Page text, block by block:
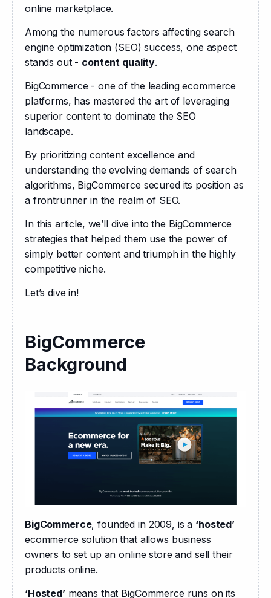
online marketplace.
Among the numerous factors affecting search
engine optimization (SEO) success, one aspect
stands out - content quality.
BigCommerce - one of the leading ecommerce
platforms, has mastered the art of leveraging
superior content to dominate the SEO
landscape.
By prioritizing content excellence and
understanding the evolving demands of search
algorithms, BigCommerce secured its position as
a frontrunner in the realm of SEO.
In this article, we’ll dive into the BigCommerce
strategies that helped them use the power of
simply better content and triumph in the highly
competitive niche.
Let’s dive in!
BigCommerce
Background
BigCommerce, founded in 2009, is a ‘hosted’
ecommerce solution that allows business
owners to set up an online store and sell their
products online.
‘Hosted’ means that BigCommerce runs on its